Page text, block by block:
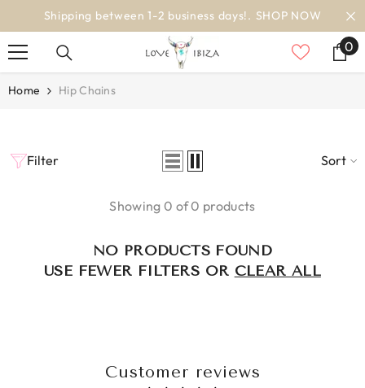
SKIP TO CONTENT
Shipping between 1-2 business days!. SHOP NOW
00
Home Hip Chains
Filter Sort
Showing 0 of 0 products
NO PRODUCTS FOUND
USE FEWER FILTERS OR CLEAR ALL
Customer reviews